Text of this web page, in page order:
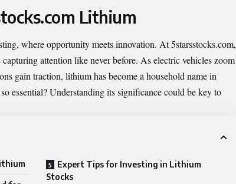
Lithium
where opportunity meets innovation. At 5starsstocks.com,
attention like never before. As electric vehicles zoom
gain traction, lithium has become a household name in
essential? Understanding its significance could be key to
Expert Tips for Investing in Lithium
Stocks